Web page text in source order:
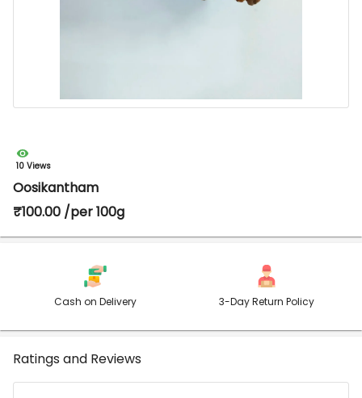
10 Views
Oosikantham
₹100.00 /per 100g
Cash on Delivery 3-Day Return Policy
Ratings and Reviews